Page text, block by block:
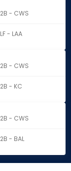
2B - CWS
LF - LAA
2B - CWS
2B - KC
2B - CWS
2B - BAL